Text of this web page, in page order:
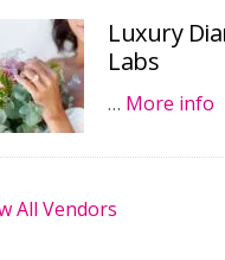
Luxury
Labs
… More info
All Vendors